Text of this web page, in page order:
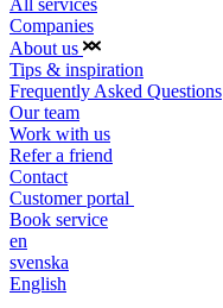
All services
Companies
About us
Tips & inspiration
Frequently Asked Questions
Our team
Work with us
Refer a friend
Contact
Customer portal
Book service
en
svenska
English
Book service